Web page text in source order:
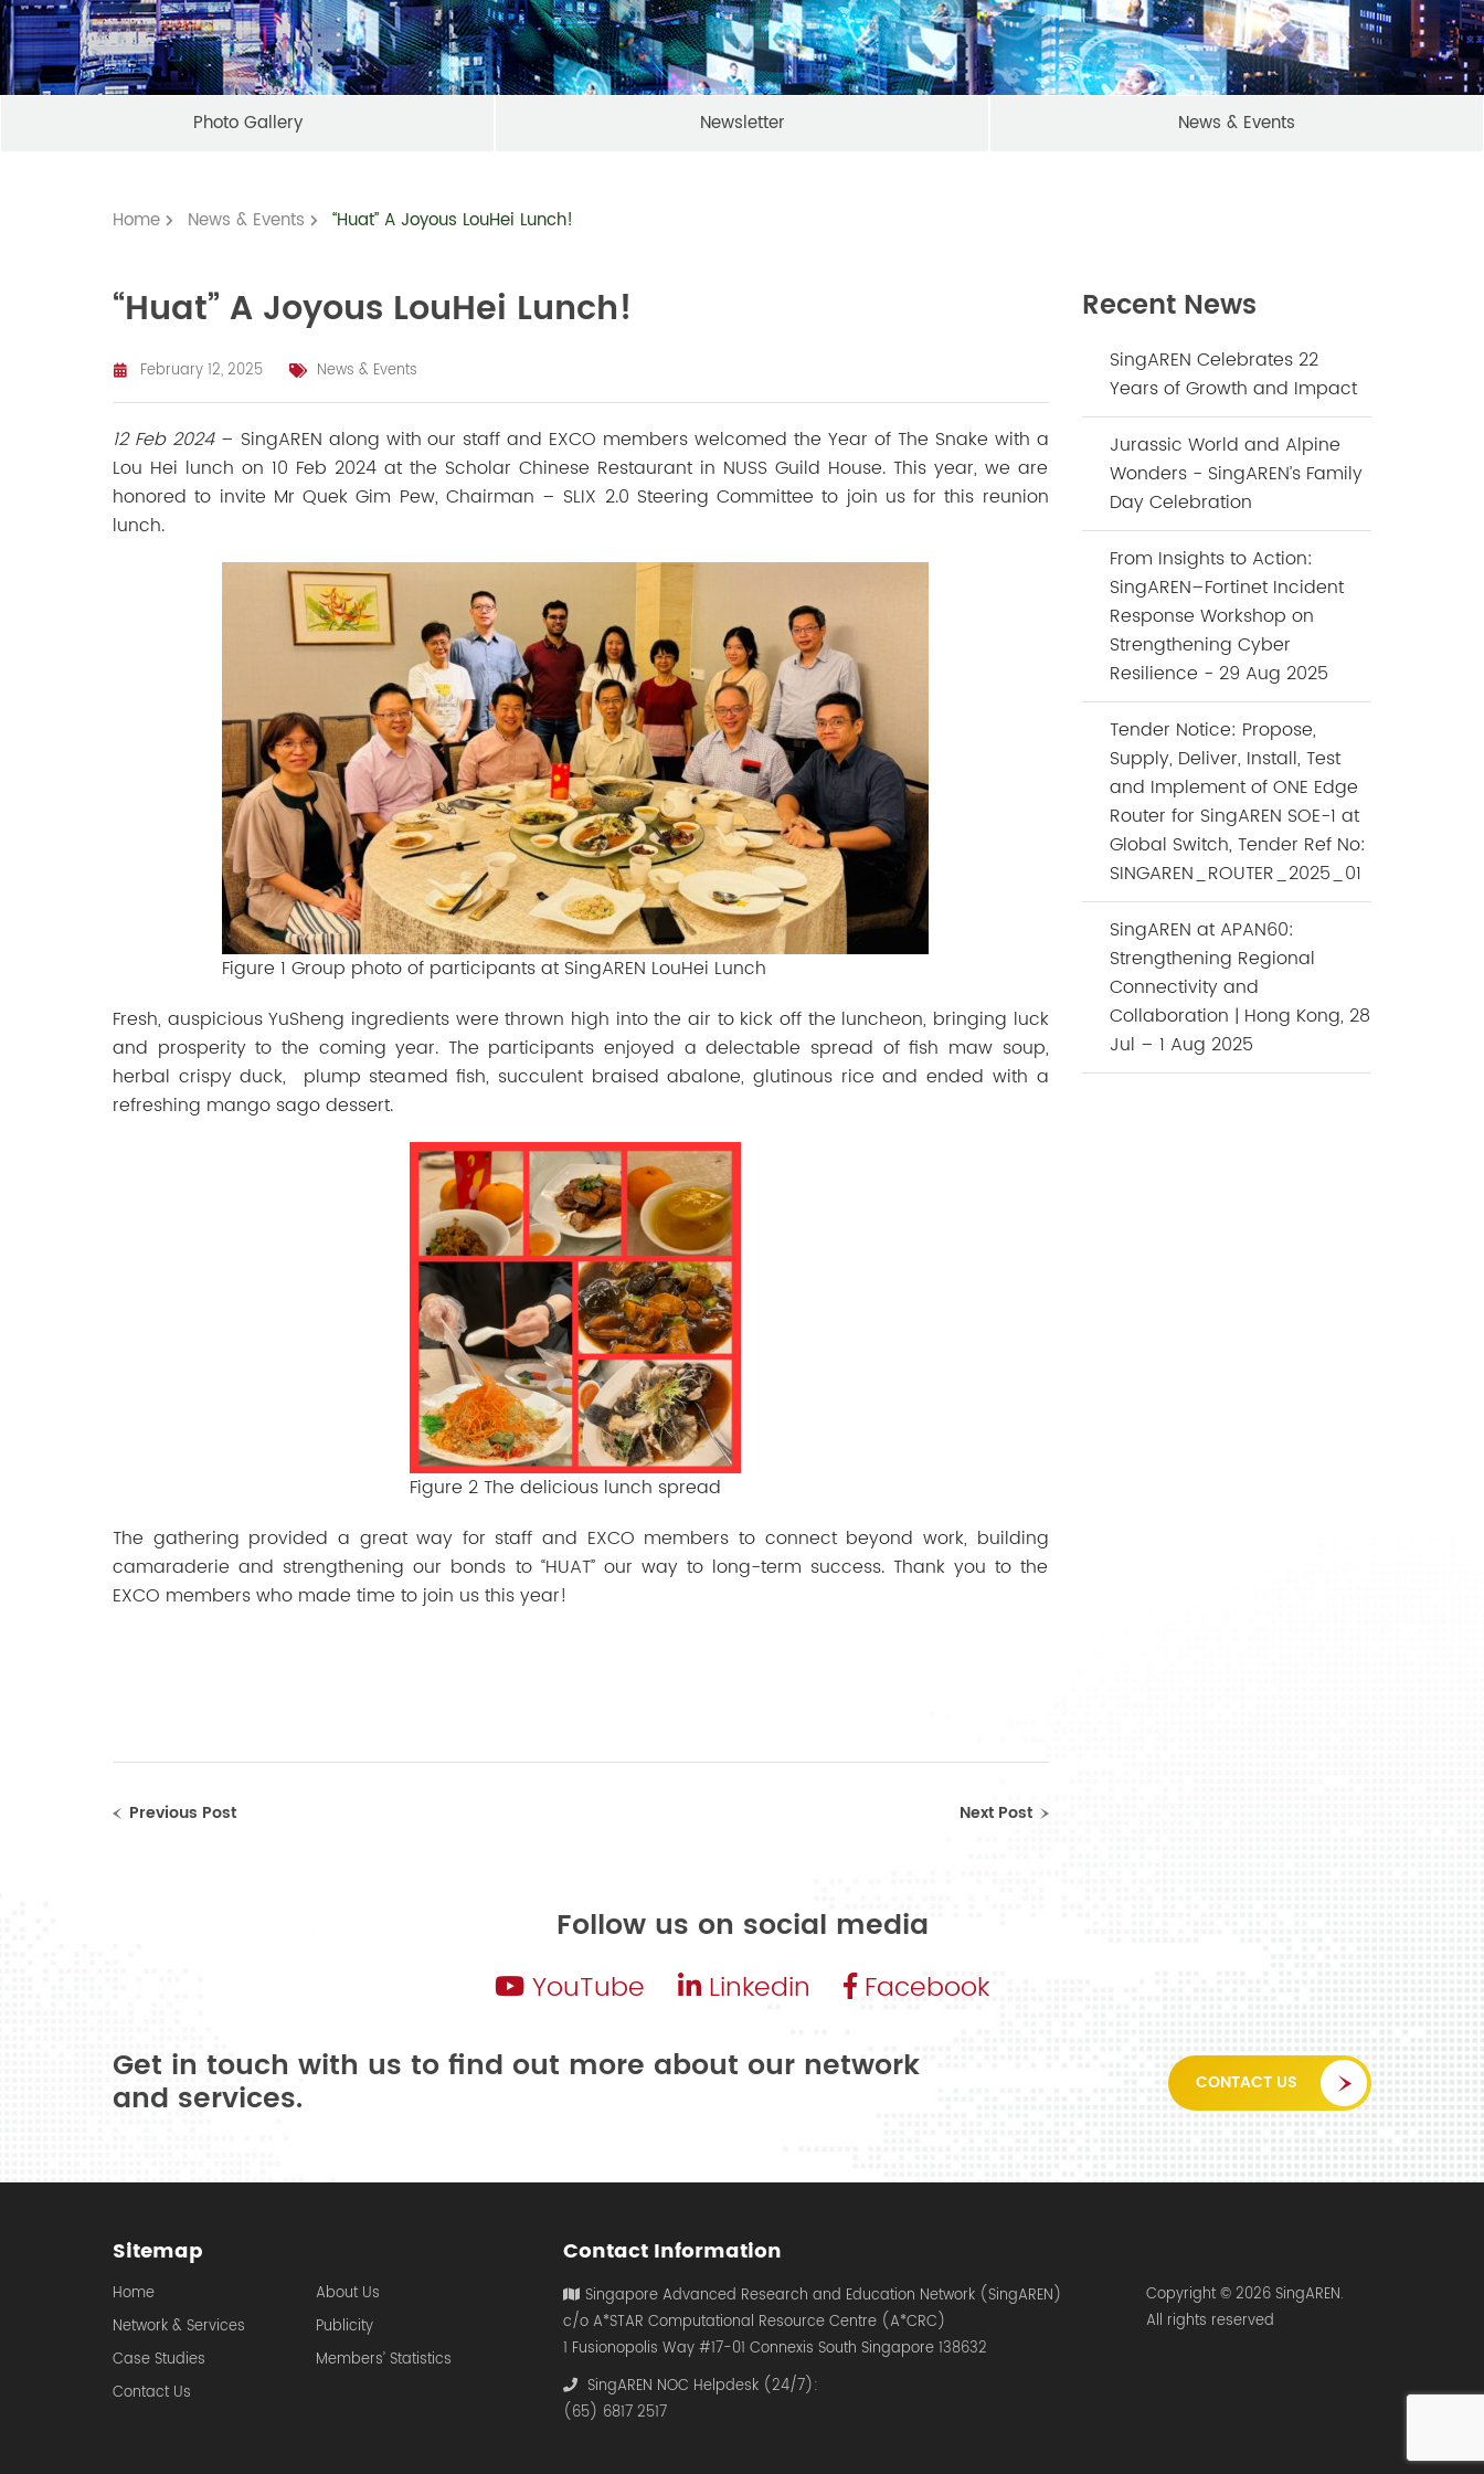
Photo Gallery Newsletter News & Events
Home News & Events “Huat” A Joyous LouHei Lunch!
“Huat” A Joyous LouHei Lunch!
February 12, 2025 News & Events
12 Feb 2024– SingAREN along with our staff and EXCO members welcomed the Year of The Snake with a
Lou Hei lunch on 10 Feb 2024 at the Scholar Chinese Restaurant in NUSS Guild House. This year, we are
honored to invite Mr Quek Gim Pew, Chairman – SLIX 2.0 Steering Committeeto join us for this reunion
lunch.
Figure 1 Group photo of participants at SingAREN LouHei Lunch
Fresh, auspiciousYuSheng ingredients werethrown high intothe air to kick off the luncheon, bringing luck
and prosperityto the comingyear. The participants enjoyed a delectable spread of fish maw soup,
herbal crispy duck, plump steamed fish, succulent braised abalone, glutinous rice and ended with a
refreshing mango sago dessert.
Figure 2 The delicious lunch spread
The gathering provided a great way for staff and EXCO members to connect beyond work, building
camaraderie and strengthening our bonds to “HUAT” our way to long-term success. Thank you to the
EXCO members who made time to join us this year!
Previous Post Next Post
Recent News
SingAREN Celebrates 22
Years of Growth and Impact
Jurassic World and Alpine
Wonders - SingAREN’s Family
Day Celebration
From Insights to Action:
SingAREN–Fortinet Incident
Response Workshop on
Strengthening Cyber
Resilience - 29 Aug 2025
Tender Notice: Propose,
Supply, Deliver, Install, Test
and Implement of ONE Edge
Router for SingAREN SOE-1 at
Global Switch, Tender Ref No:
SINGAREN_ROUTER_2025_01
SingAREN at APAN60:
Strengthening Regional
Connectivity and
Collaboration | Hong Kong, 28
Jul – 1 Aug 2025
Follow us on social media
YouTube Linkedin Facebook
Get in touch with us to find out more about our network
and services. CONTACT US
Sitemap
Home
About Us
Network & Services
Publicity
Case Studies
Members’ Statistics
Contact Us
Contact Information
Singapore Advanced Research and Education Network (SingAREN)
c/o A*STAR Computational Resource Centre (A*CRC)
1 Fusionopolis Way #17-01 Connexis South Singapore 138632
SingAREN NOC Helpdesk (24/7):
(65) 6817 2517
Copyright © 2026 SingAREN.
All rights reserved